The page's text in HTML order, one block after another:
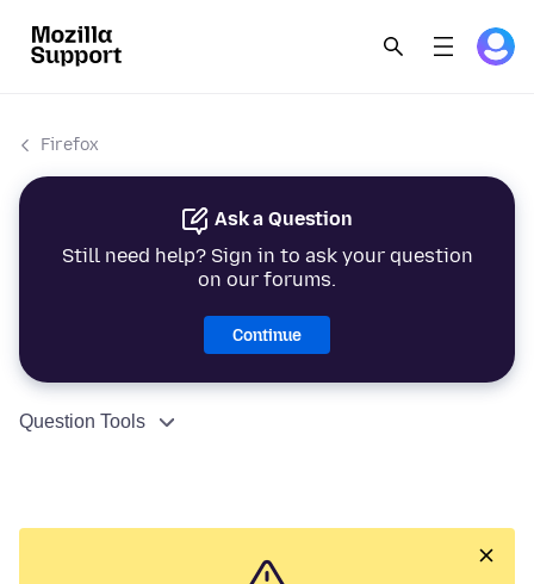
Firefox
Ask a Question
Still need help? Sign in to ask your question
on our forums.
Continue
Question Tools